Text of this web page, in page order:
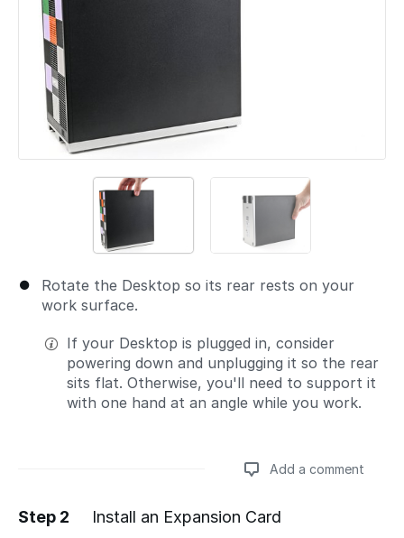
Rotate the Desktop so its rear rests on your
work surface.
If your Desktop is plugged in, consider
powering down and unplugging it so the rear
sits flat. Otherwise, you'll need to support it
with one hand at an angle while you work.
Add a comment
Step 2 Install an Expansion Card